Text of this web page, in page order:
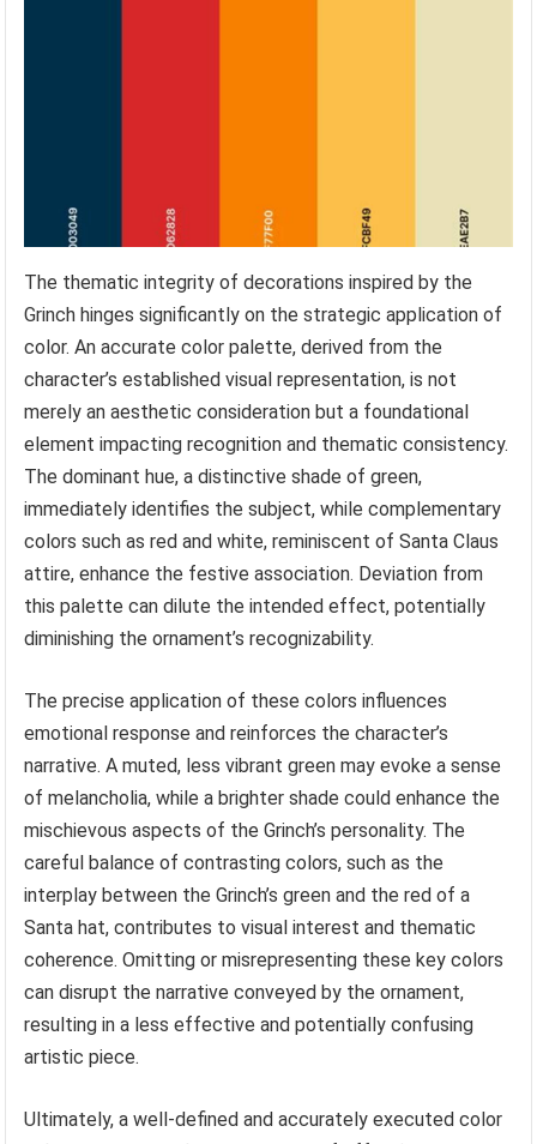
The thematic integrity of decorations inspired by the
Grinch hinges significantly on the strategic application of
color. An accurate color palette, derived from the
character’s established visual representation, is not
merely an aesthetic consideration but a foundational
element impacting recognition and thematic consistency.
The dominant hue, a distinctive shade of green,
immediately identifies the subject, while complementary
colors such as red and white, reminiscent of Santa Claus
attire, enhance the festive association. Deviation from
this palette can dilute the intended effect, potentially
diminishing the ornament’s recognizability.
The precise application of these colors influences
emotional response and reinforces the character’s
narrative. A muted, less vibrant green may evoke a sense
of melancholia, while a brighter shade could enhance the
mischievous aspects of the Grinch’s personality. The
careful balance of contrasting colors, such as the
interplay between the Grinch’s green and the red of a
Santa hat, contributes to visual interest and thematic
coherence. Omitting or misrepresenting these key colors
can disrupt the narrative conveyed by the ornament,
resulting in a less effective and potentially confusing
artistic piece.
Ultimately, a well-defined and accurately executed color